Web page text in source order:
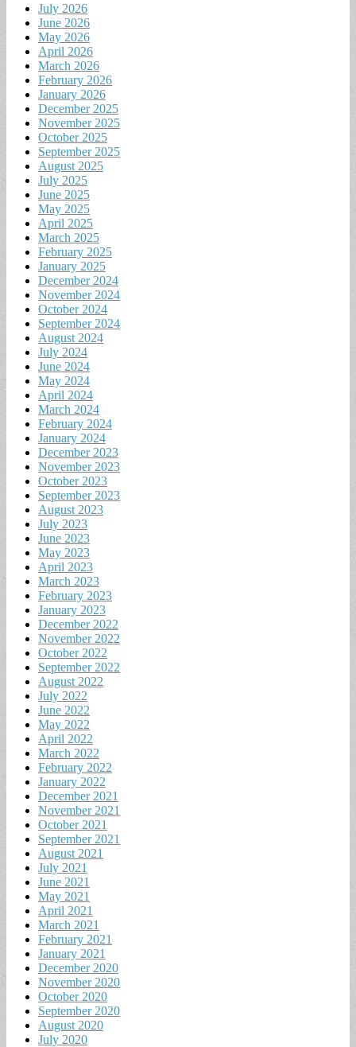
July 2026
June 2026
May 2026
April 2026
March 2026
February 2026
January 2026
December 2025
November 2025
October 2025
September 2025
August 2025
July 2025
June 2025
May 2025
April 2025
March 2025
February 2025
January 2025
December 2024
November 2024
October 2024
September 2024
August 2024
July 2024
June 2024
May 2024
April 2024
March 2024
February 2024
January 2024
December 2023
November 2023
October 2023
September 2023
August 2023
July 2023
June 2023
May 2023
April 2023
March 2023
February 2023
January 2023
December 2022
November 2022
October 2022
September 2022
August 2022
July 2022
June 2022
May 2022
April 2022
March 2022
February 2022
January 2022
December 2021
November 2021
October 2021
September 2021
August 2021
July 2021
June 2021
May 2021
April 2021
March 2021
February 2021
January 2021
December 2020
November 2020
October 2020
September 2020
August 2020
July 2020